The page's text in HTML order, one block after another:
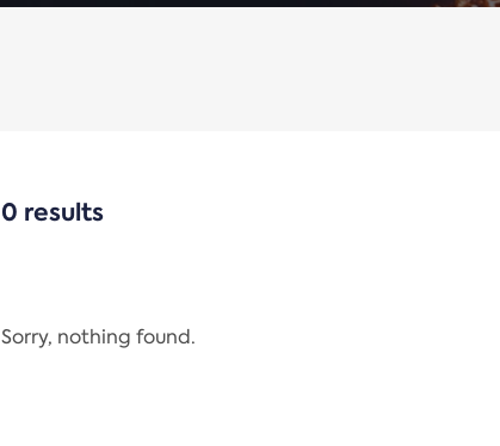
0 results
Sorry, nothing found.